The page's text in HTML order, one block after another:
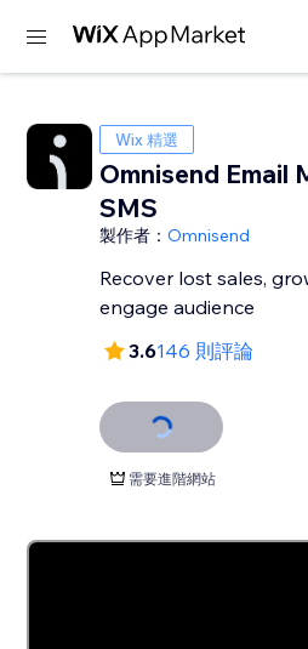
Wix 精選
Omnisend Email
SMS
製作者：Omnisend
Recover lost sales,
engage audience
3.6146 則評論
需要進階網站